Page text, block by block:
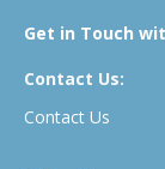
Get in Touch
Contact Us:
Contact Us